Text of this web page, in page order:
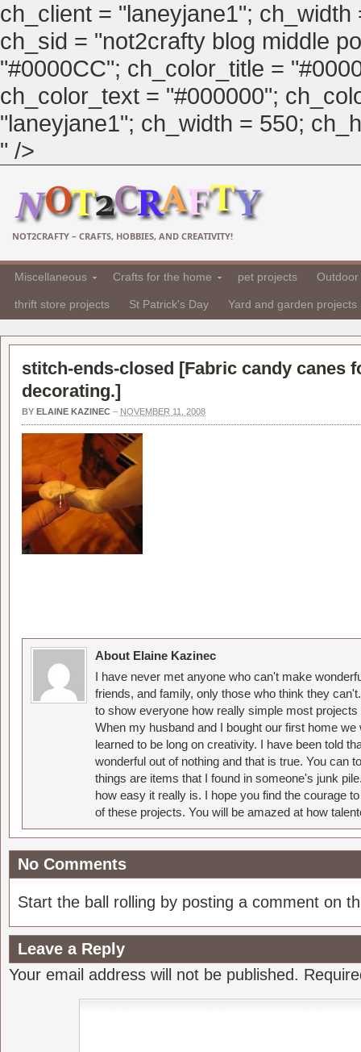
ch_client = "laneyjane1";
ch_sid = "not2crafty blog middle
"#0000CC"; ch_color_title =
ch_color_text = "#000000";
"laneyjane1"; ch_width = 550;
" />
NOT2CRAFTY – CRAFTS, HOBBIES, AND CREATIVITY!
Miscellaneous Crafts for the home pet projects
thrift store projects St Patrick's Day Yard and garden projects
stitch-ends-closed [Fabric candy canes
decorating.]
BY ELAINE KAZINEC – NOVEMBER 11, 2008
About Elaine Kazinec
I have never met anyone who can't make
friends, and family, only those who think they
to show everyone how really simple most
When my husband and I bought our first home
learned to be long on creativity. I have been told
wonderful out of nothing and that is true. You can
things are items that I found in someone's junk
how easy it really is. I hope you find the courage
of these projects. You will be amazed at how
No Comments
Start the ball rolling by posting a comment on
Leave a Reply
Your email address will not be published.